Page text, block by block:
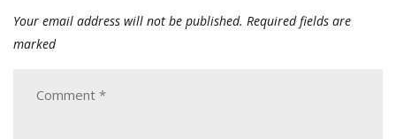
Your email address will not be published. Required fields are
marked